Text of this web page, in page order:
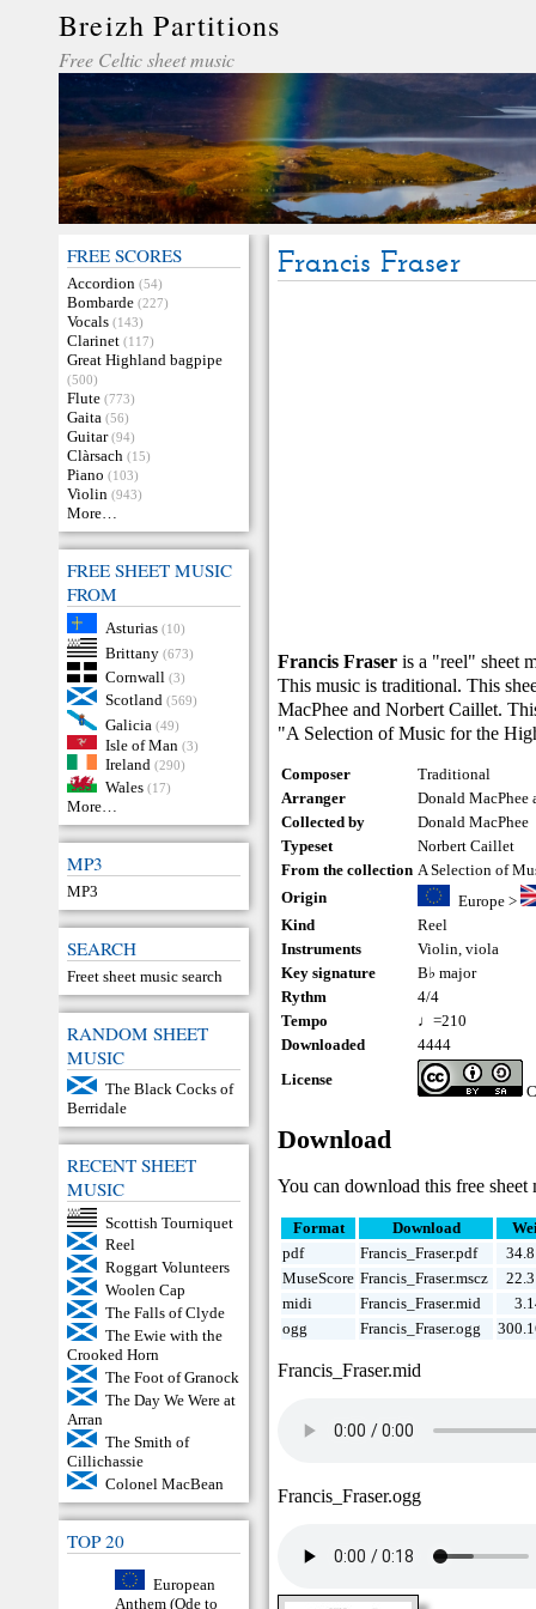
Breizh Partitions
Free Celtic sheet music
FREE SCORES
Accordion (54)
Bombarde (227)
Vocals (143)
Clarinet (117)
Great Highland bagpipe
(500)
Flute (773)
Gaita (56)
Guitar (94)
Clàrsach (15)
Piano (103)
Violin (943)
More…
FREE SHEET MUSIC
FROM
Asturias (10)
Brittany (673)
Cornwall (3)
Scotland (569)
Galicia (49)
Isle of Man (3)
Ireland (290)
Wales (17)
More…
MP3
MP3
SEARCH
Freet sheet music search
RANDOM SHEET
MUSIC
The Black Cocks of
Berridale
RECENT SHEET
MUSIC
Scottish Tourniquet
Reel
Roggart Volunteers
Woolen Cap
The Falls of Clyde
The Ewie with the
Crooked Horn
The Foot of Granock
The Day We Were at
Arran
The Smith of
Cillichassie
Colonel MacBean
TOP 20
European
Anthem (Ode to
Francis Fraser
Francis Fraser is a "reel" sheet
This music is traditional. This
MacPhee and Norbert Caillet.
"A Selection of Music for the
Composer
Traditional
Arranger
Donald MacPhee
Collected by
Donald MacPhee
Typeset
Norbert Caillet
From the collection A Selection of
Origin
Europe>
Kind
Reel
Instruments
Violin,viola
Key signature
B♭ major
Rythm
4/4
Tempo
♩=210
Downloaded
4444
License
Download
You can download this free
Format Download
pdf
Francis_Fraser.pdf
MuseScore Francis_Fraser.mscz
midi
Francis_Fraser.mid
ogg
Francis_Fraser.ogg
Francis_Fraser.mid
Francis_Fraser.ogg